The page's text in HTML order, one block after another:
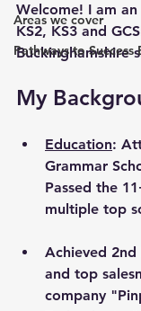
Areas we cover
Pathways to Success
Welcome! I am
KS2, KS3 and
Buckinghamshire
My
Education:
Grammar
Passed the
multiple top
Achieved
and top
company